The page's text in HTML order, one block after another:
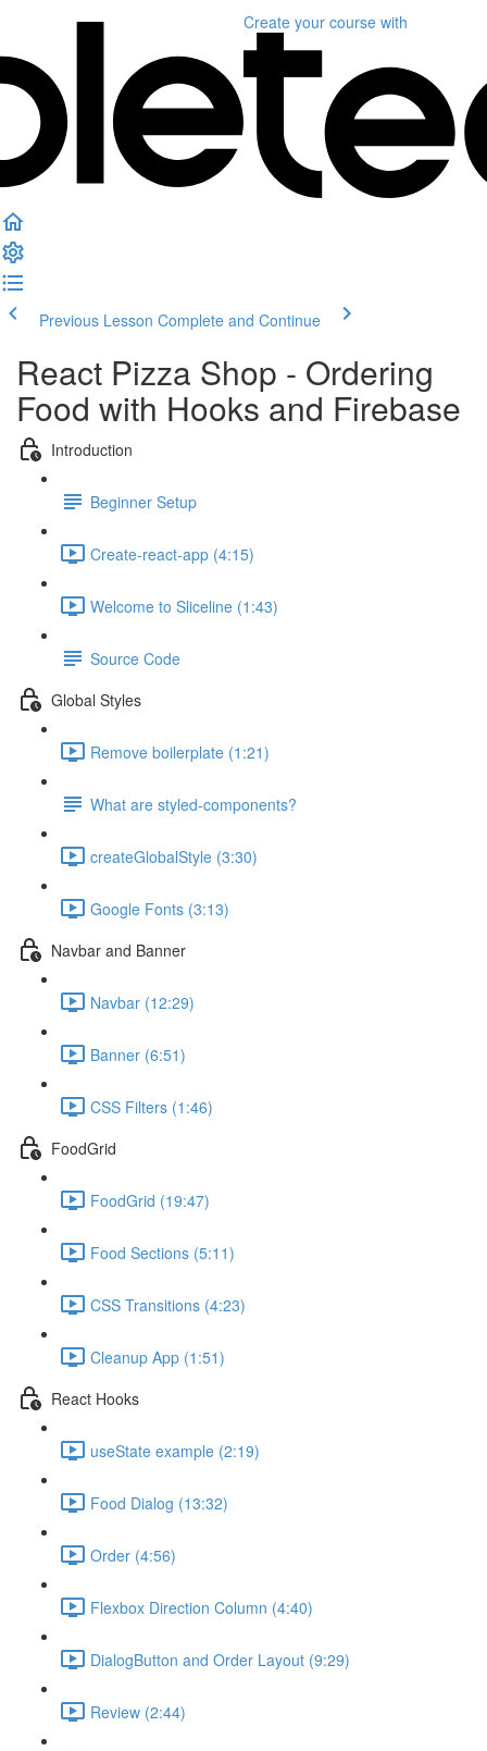
Create your course with
Previous Lesson Complete and Continue
React Pizza Shop - Ordering
Food with Hooks and Firebase
Introduction
Beginner Setup
Create-react-app (4:15)
Welcome to Sliceline (1:43)
Source Code
Global Styles
Remove boilerplate (1:21)
What are styled-components?
createGlobalStyle (3:30)
Google Fonts (3:13)
Navbar and Banner
Navbar (12:29)
Banner (6:51)
CSS Filters (1:46)
FoodGrid
FoodGrid (19:47)
Food Sections (5:11)
CSS Transitions (4:23)
Cleanup App (1:51)
React Hooks
useState example (2:19)
Food Dialog (13:32)
Order (4:56)
Flexbox Direction Column (4:40)
DialogButton and Order Layout (9:29)
Review (2:44)